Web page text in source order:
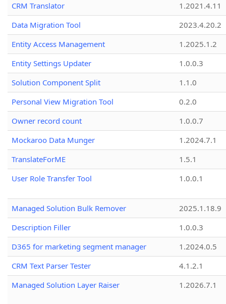
CRM Translator
1.2021.4.11
Data Migration Tool
2023.4.20.2
Entity Access Management
1.2025.1.2
Entity Settings Updater
1.0.0.3
Solution Component Split
1.1.0
Personal View Migration Tool
0.2.0
Owner record count
1.0.0.7
Mockaroo Data Munger
1.2024.7.1
TranslateForME
1.5.1
User Role Transfer Tool
1.0.0.1
Managed Solution Bulk Remover
2025.1.18.9
Description Filler
1.0.0.3
D365 for marketing segment manager
1.2024.0.5
CRM Text Parser Tester
4.1.2.1
Managed Solution Layer Raiser
1.2026.7.1